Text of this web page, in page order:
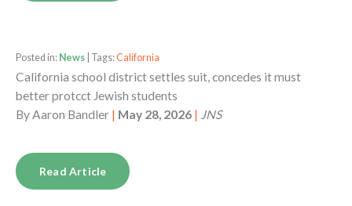
Posted in: News | Tags:California
California school district settles suit, concedes it must
better protcct Jewish students
ByAaron Bandler | May 28, 2026 | JNS
Read Article